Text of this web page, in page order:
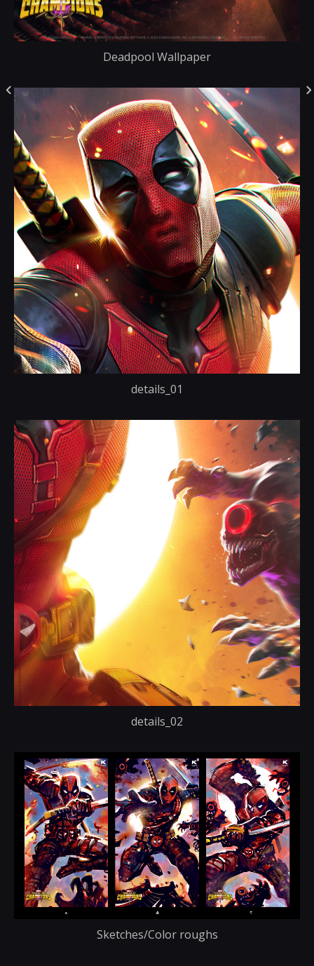
Deadpool Wallpaper
details_01
details_02
Sketches/Color roughs